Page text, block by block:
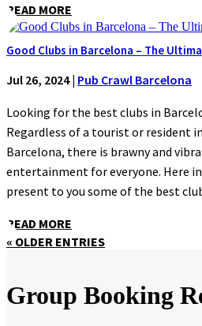
READ MORE
Good Clubs in Barcelona – The
Jul 26, 2024| Pub Crawl Barcelona
Looking for the best clubs in
Regardless of a tourist or resident
Barcelona, there is brawny and
entertainment for everyone. Here
present to you some of the best
READ MORE
« OLDER ENTRIES
Group Booking